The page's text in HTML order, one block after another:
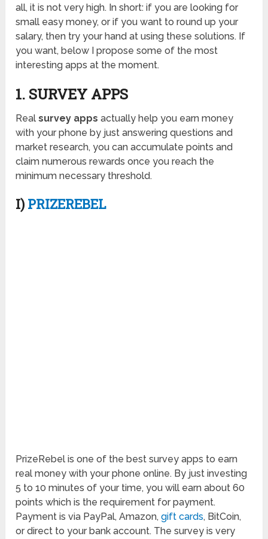
all, it is not very high. In short: if you are looking for
small easy money, or if you want to round up your
salary, then try your hand at using these solutions. If
you want, below I propose some of the most
interesting apps at the moment.
1. SURVEY APPS
Realsurvey apps actually help you earn money
with your phone by just answering questions and
market research, you can accumulate points and
claim numerous rewards once you reach the
minimum necessary threshold.
I) PRIZEREBEL
PrizeRebel is one of the best survey apps to earn
real money with your phone online. By just investing
5 to 10 minutes of your time, you will earn about 60
points which is the requirement for payment.
Payment is via PayPal, Amazon,gift cards, BitCoin,
or direct to your bank account. The survey is very